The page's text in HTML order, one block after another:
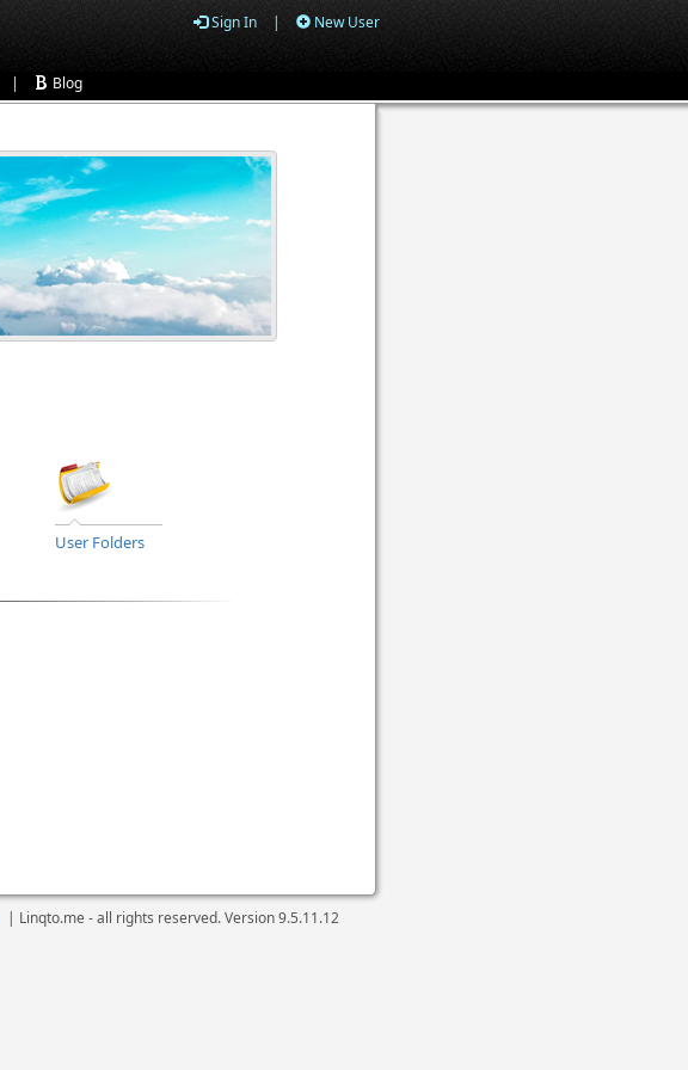
Sign In | New User
| Blog
User Folders
| Linqto.me - all rights reserved. Version9.5.11.12